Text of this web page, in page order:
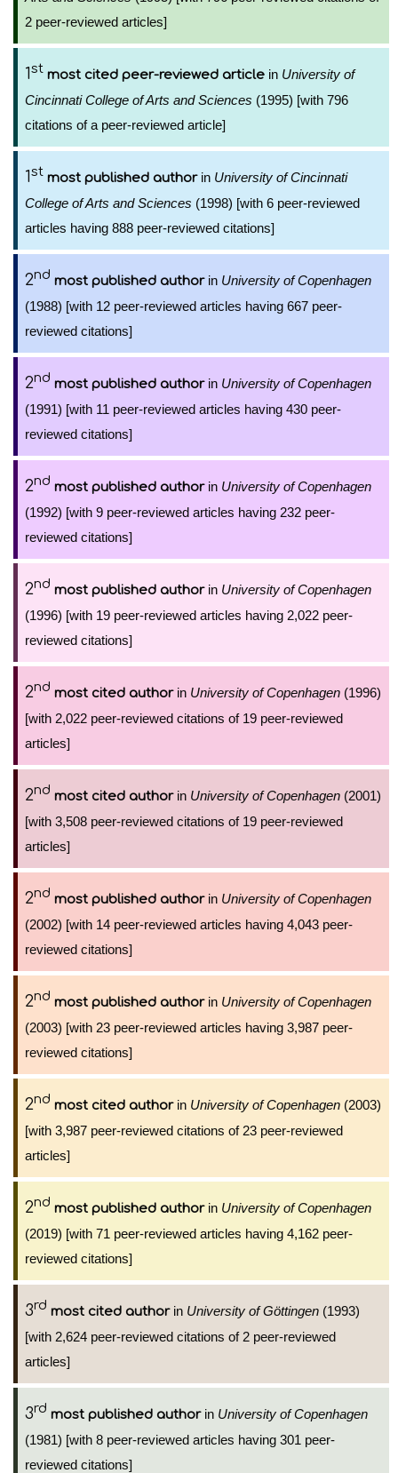
2 peer-reviewed articles]
1st most cited peer-reviewed article in University of
Cincinnati College of Arts and Sciences (1995) [with 796
citations of a peer-reviewed article]
1st most published authorin University of Cincinnati
College of Arts and Sciences (1998) [with 6 peer-reviewed
articles having 888 peer-reviewed citations]
2nd most published authorin University of Copenhagen
(1988) [with 12 peer-reviewed articles having 667 peer-
reviewed citations]
2nd most published authorin University of Copenhagen
(1991) [with 11 peer-reviewed articles having 430 peer-
reviewed citations]
2nd most published authorin University of Copenhagen
(1992) [with 9 peer-reviewed articles having 232 peer-
reviewed citations]
2nd most published authorin University of Copenhagen
(1996) [with 19 peer-reviewed articles having 2,022 peer-
reviewed citations]
2nd most cited authorin University of Copenhagen (1996)
[with 2,022 peer-reviewed citations of 19 peer-reviewed
articles]
2nd most cited authorin University of Copenhagen (2001)
[with 3,508 peer-reviewed citations of 19 peer-reviewed
articles]
2nd most published authorin University of Copenhagen
(2002) [with 14 peer-reviewed articles having 4,043 peer-
reviewed citations]
2nd most published authorin University of Copenhagen
(2003) [with 23 peer-reviewed articles having 3,987 peer-
reviewed citations]
2nd most cited authorin University of Copenhagen (2003)
[with 3,987 peer-reviewed citations of 23 peer-reviewed
articles]
2nd most published authorin University of Copenhagen
(2019) [with 71 peer-reviewed articles having 4,162 peer-
reviewed citations]
3rd most cited authorin University of Göttingen (1993)
[with 2,624 peer-reviewed citations of 2 peer-reviewed
articles]
3rd most published authorin University of Copenhagen
(1981) [with 8 peer-reviewed articles having 301 peer-
reviewed citations]